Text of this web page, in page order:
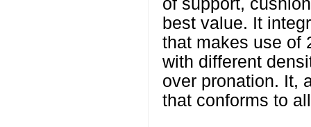
of support,
best value. It
that makes use of
with different
over pronation. It,
that conforms to